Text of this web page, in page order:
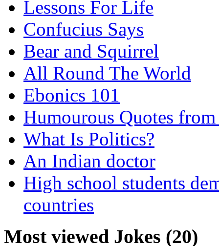
Lessons For Life
Confucius Says
Bear and Squirrel
All Round The World
Ebonics 101
Humourous Quotes
What Is Politics?
An Indian doctor
High school students
countries
Most viewed Jokes (20)